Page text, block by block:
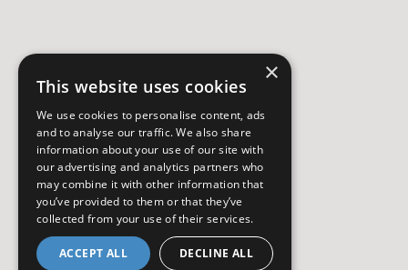
×
This website uses cookies
We use cookies to personalise content, ads
and to analyse our traffic. We also share
information about your use of our site with
our advertising and analytics partners who
may combine it with other information that
you’ve provided to them or that they’ve
collected from your use of their services.
ACCEPT ALL DECLINE ALL